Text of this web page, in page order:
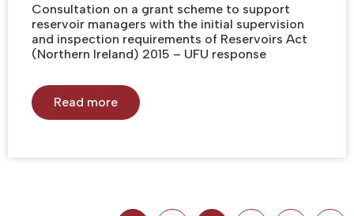
Consultation on a grant scheme to support
reservoir managers with the initial supervision
and inspection requirements of Reservoirs Act
(Northern Ireland) 2015 – UFU response
Read more